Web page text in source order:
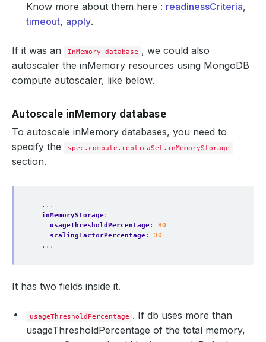
Know more about them here : readinessCriteria,
timeout, apply.
If it was an InMemory database , we could also
autoscaler the inMemory resources using MongoDB
compute autoscaler, like below.
Autoscale inMemory database
To autoscale inMemory databases, you need to
specify the
spec.compute.replicaSet.inMemoryStorage
section.
...
inMemoryStorage:
usageThresholdPercentage:
80
scalingFactorPercentage:
30
...
It has two fields inside it.
usageThresholdPercentage . If db uses more than
usageThresholdPercentage of the total memory,